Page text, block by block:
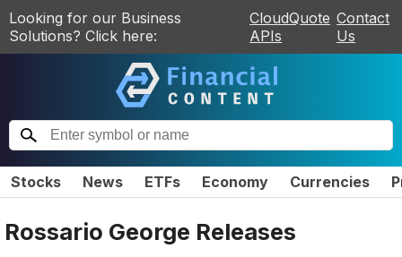
Looking for our Business
Solutions? Click here:
CloudQuote
APIs
Contact
Us
Stocks News ETFs Economy Currencies
Rossario George Releases